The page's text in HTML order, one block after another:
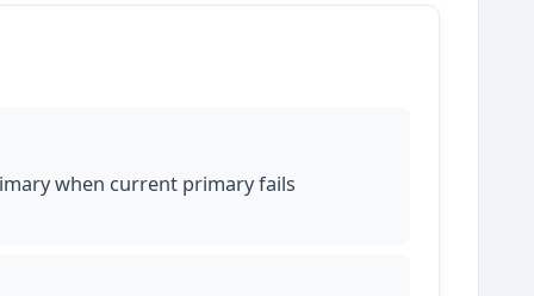
when current primary fails